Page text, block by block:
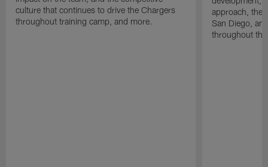
culture that continues to drive the Chargers
throughout training camp, and more.
approach, the
San Diego,
throughout